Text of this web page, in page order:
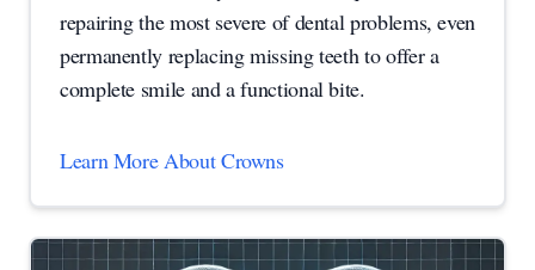
repairing the most severe of dental problems, even
permanently replacing missing teeth to offer a
complete smile and a functional bite.
Learn More About Crowns